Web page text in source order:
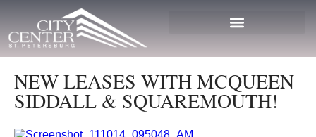
NEW LEASES WITH MCQUEEN
SIDDALL & SQUAREMOUTH!